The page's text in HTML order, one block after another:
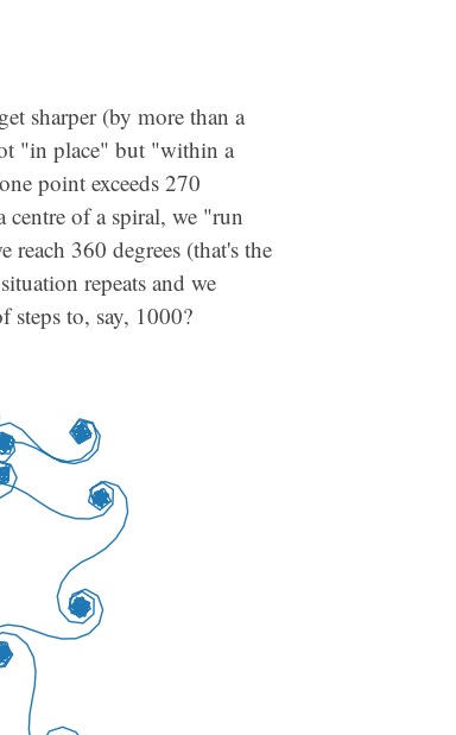
sharper (by more than a
"in place" but "within a
point exceeds 270
of a spiral, we "run
360 degrees (that's the
repeats and we
steps to, say, 1000?